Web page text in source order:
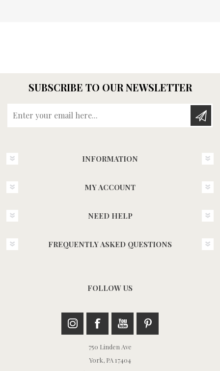
SUBSCRIBE TO OUR NEWSLETTER
INFORMATION
MY ACCOUNT
NEED HELP
FREQUENTLY ASKED QUESTIONS
FOLLOW US
750 Linden Ave
York, PA 17404